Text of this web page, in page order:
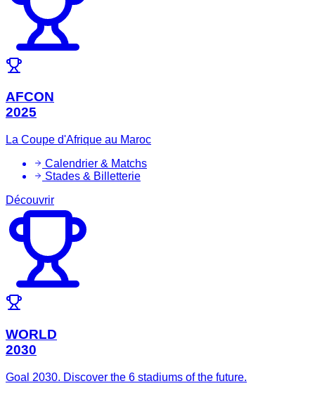
AFCON
2025
La Coupe d'Afrique au Maroc
Calendrier & Matchs
Stades & Billetterie
Découvrir
WORLD
2030
Goal 2030. Discover the 6 stadiums of the future.